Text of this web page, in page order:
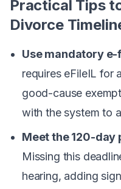
Practical Tips
Divorce
Use mandatory
requires eFileIL for
good-cause
with the system to
Meet the 120-day
Missing this
hearing, adding